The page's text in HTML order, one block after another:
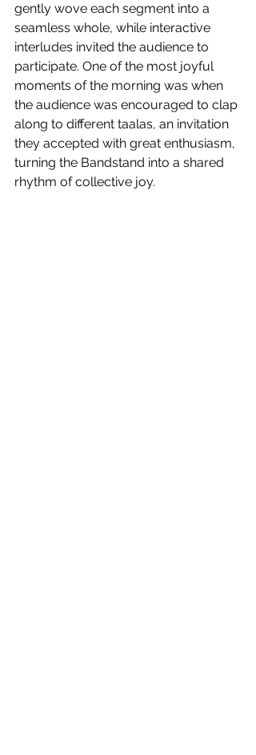
gently wove each segment into a
seamless whole, while interactive
interludes invited the audience to
participate. One of the most joyful
moments of the morning was when
the audience was encouraged to clap
along to different taalas, an invitation
they accepted with great enthusiasm,
turning the Bandstand into a shared
rhythm of collective joy.